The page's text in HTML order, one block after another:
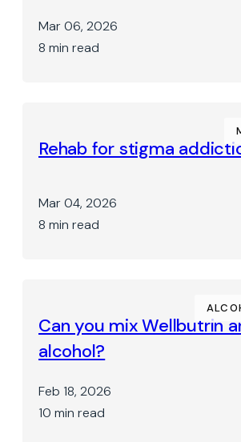
Mar 06, 2026
8 min read
Rehab for stigma
Mar 04, 2026
8 min read
Can you mix Wellbutrin
alcohol?
Feb 18, 2026
10 min read